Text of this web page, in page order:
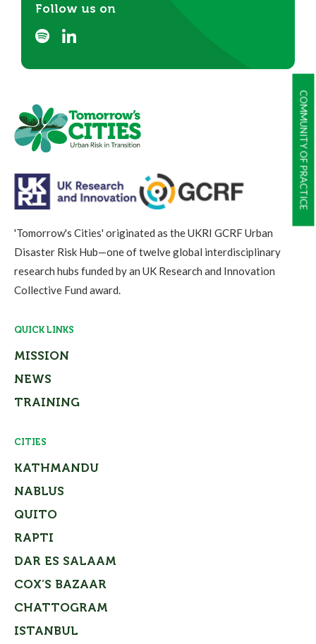
COMMUNITY OF PRACTICE
Follow us on
'Tomorrow's Cities' originated as the UKRI GCRF Urban
Disaster Risk Hub—one of twelve global interdisciplinary
research hubs funded by an UK Research and Innovation
Collective Fund award.
QUICK LINKS
MISSION
NEWS
TRAINING
CITIES
KATHMANDU
NABLUS
QUITO
RAPTI
DAR ES SALAAM
COX’S BAZAAR
CHATTOGRAM
ISTANBUL